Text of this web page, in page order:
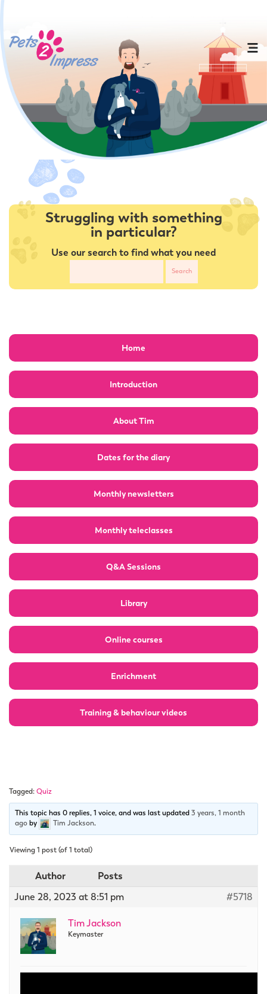
Struggling with something
in particular?
Use our search to find what you need
Home
Introduction
About Tim
Dates for the diary
Monthly newsletters
Monthly teleclasses
Q&A Sessions
Library
Online courses
Enrichment
Training & behaviour videos
Tagged:Quiz
This topic has 0 replies, 1 voice, and was last updated3 years, 1 month
agoby Tim Jackson.
Viewing 1 post (of 1 total)
Author
Posts
June 28, 2023 at 8:51 pm
#5718
Tim Jackson
Keymaster